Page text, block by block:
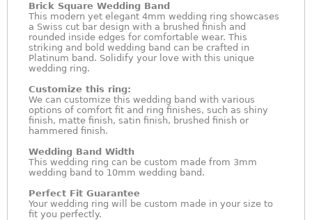
Brick Square Wedding Band
This modern yet elegant 4mm wedding ring showcases
a Swiss cut bar design with a brushed finish and
rounded inside edges for comfortable wear. This
striking and bold wedding band can be crafted in
Platinum band. Solidify your love with this unique
wedding ring.
Customize this ring:
We can customize this wedding band with various
options of comfort fit and ring finishes, such as shiny
finish, matte finish, satin finish, brushed finish or
hammered finish.
Wedding Band Width
This wedding ring can be custom made from 3mm
wedding band to 10mm wedding band.
Perfect Fit Guarantee
Your wedding ring will be custom made in your size to
fit you perfectly.